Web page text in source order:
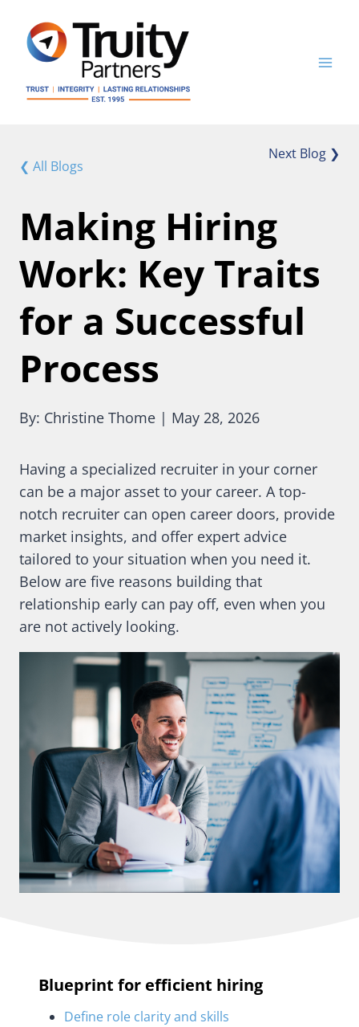
content
❮ All Blogs
Next Blog ❯
Making Hiring
Work: Key Traits
for a Successful
Process
By: Christine Thome | May 28, 2026
Having a specialized recruiter in your corner
can be a major asset to your career. A top-
notch recruiter can open career doors, provide
market insights, and offer expert advice
tailored to your situation when you need it.
Below are five reasons building that
relationship early can pay off, even when you
are not actively looking.
Blueprint for efficient hiring
Define role clarity and skills